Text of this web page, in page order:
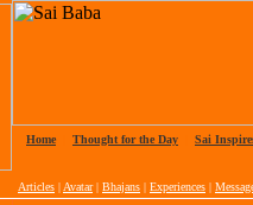
Home Thought for the Day Sai
Articles | Avatar| Bhajans | Experiences |